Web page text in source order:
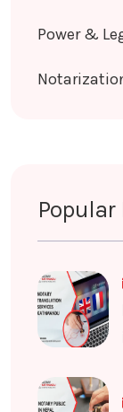
Power &
Popular